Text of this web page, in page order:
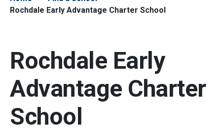
Rochdale Early Advantage Charter School
Rochdale Early
Advantage Charter
School